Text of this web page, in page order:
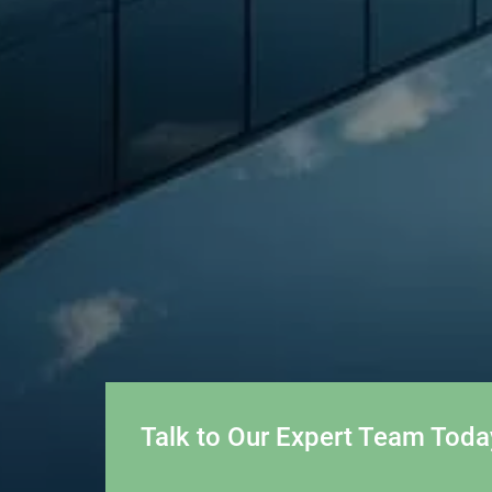
Talk to Our Expert Team